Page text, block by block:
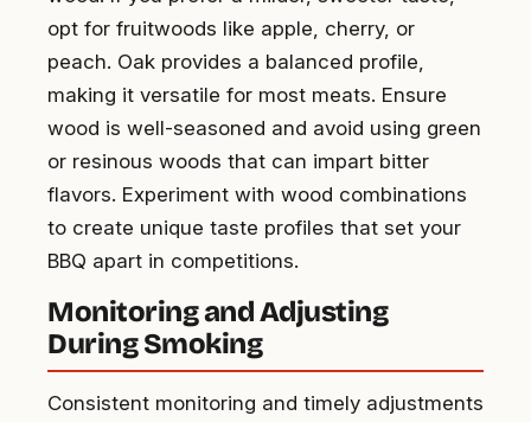
opt for fruitwoods like apple, cherry, or
peach. Oak provides a balanced profile,
making it versatile for most meats. Ensure
wood is well-seasoned and avoid using green
or resinous woods that can impart bitter
flavors. Experiment with wood combinations
to create unique taste profiles that set your
BBQ apart in competitions.
Monitoring and Adjusting
During Smoking
Consistent monitoring and timely adjustments